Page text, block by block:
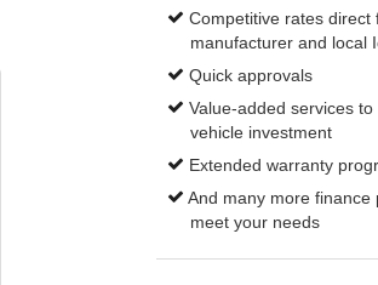
Competitive rates direct
manufacturer and local
Quick approvals
Value-added services
vehicle investment
Extended warranty
And many more finance
meet your needs